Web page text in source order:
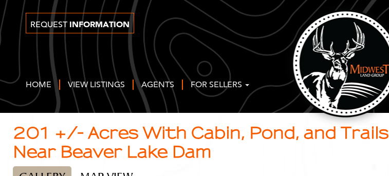
REQUEST INFORMATION
HOME VIEW LISTINGS AGENTS FOR SELLERS
201 +/- Acres With Cabin, Pond, and Trails
Near Beaver Lake Dam